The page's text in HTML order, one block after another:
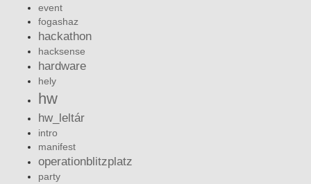
event
fogashaz
hackathon
hacksense
hardware
hely
hw
hw_leltár
intro
manifest
operationblitzplatz
party